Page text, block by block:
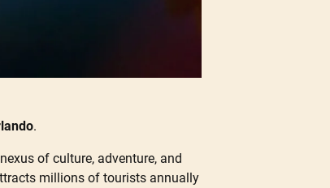
.
of culture, adventure, and
millions of tourists annually